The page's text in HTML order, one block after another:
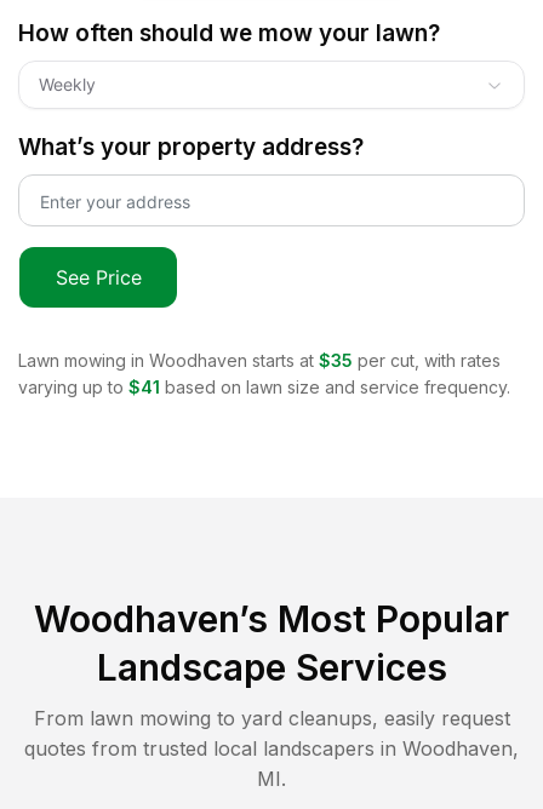
How often should we mow your lawn?
Weekly
What’s your property address?
See Price
Lawn mowing in Woodhaven starts at $35 per cut, with rates
varying up to $41 based on lawn size and service frequency.
Woodhaven’s Most Popular
Landscape Services
From lawn mowing to yard cleanups, easily request
quotes from trusted local landscapers in Woodhaven,
MI.